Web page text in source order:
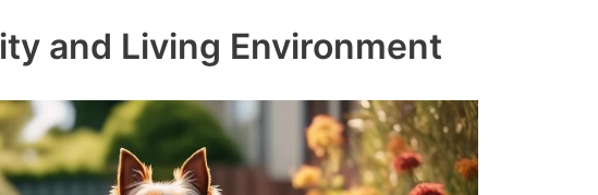
and Living Environment